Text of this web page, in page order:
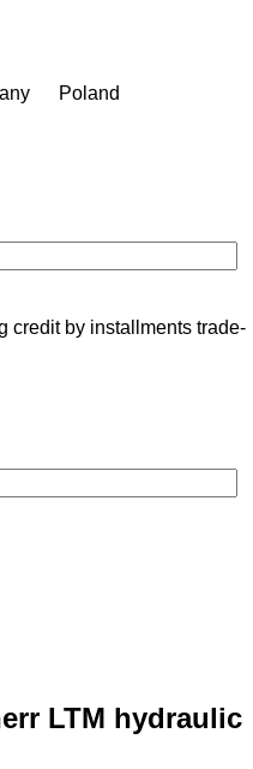
Poland
credit by installments trade-
LTM hydraulic